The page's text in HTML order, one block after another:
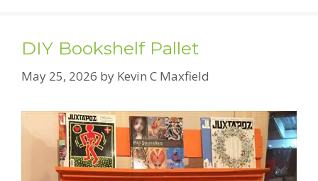
DIY Bookshelf Pallet
May 25, 2026 by Kevin C Maxfield